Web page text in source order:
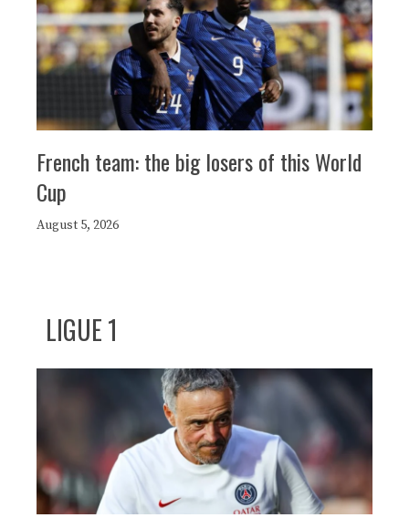
French team: the big losers of this World
Cup
August 5, 2026
LIGUE 1